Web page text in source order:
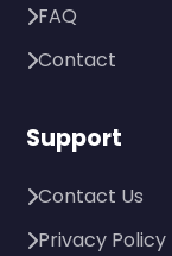
FAQ
Contact
Support
Contact Us
Privacy Policy